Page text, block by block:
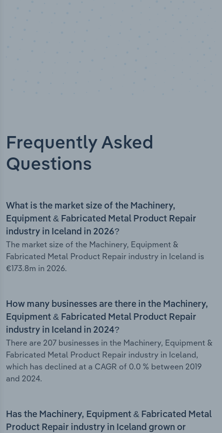
Frequently Asked
Questions
What is the market size of the Machinery,
Equipment & Fabricated Metal Product Repair
industry in Iceland in 2026?
The market size of the Machinery, Equipment &
Fabricated Metal Product Repair industry in Iceland is
€173.8m in 2026.
How many businesses are there in the Machinery,
Equipment & Fabricated Metal Product Repair
industry in Iceland in 2024?
There are 207 businesses in the Machinery, Equipment &
Fabricated Metal Product Repair industry in Iceland,
which has declined at a CAGR of 0.0 % between 2019
and 2024.
Has the Machinery, Equipment & Fabricated Metal
Product Repair industry in Iceland grown or